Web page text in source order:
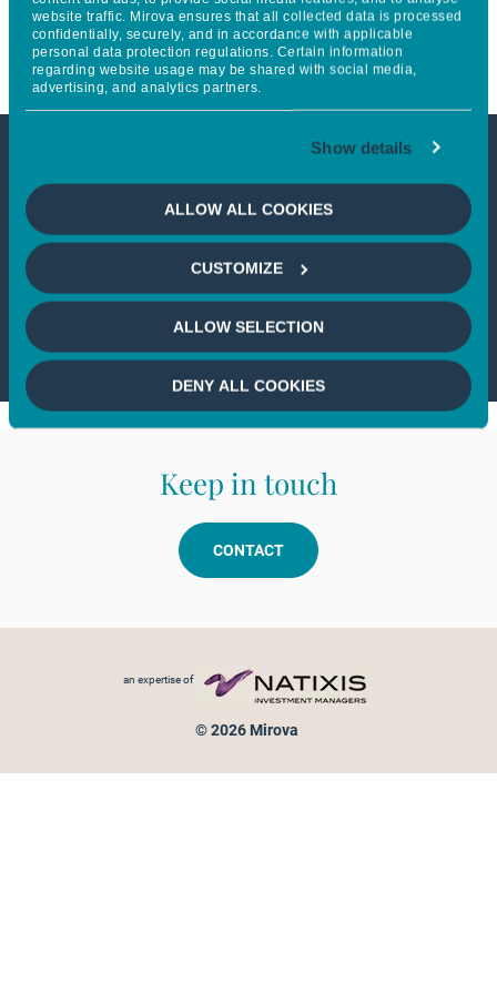
website traffic. Mirova ensures that all collected data is processed
confidentially, securely, and in accordance with applicable
personal data protection regulations. Certain information
regarding website usage may be shared with social media,
advertising, and analytics partners.
Show details
ALLOW ALL COOKIES
CUSTOMIZE
ALLOW SELECTION
DENY ALL COOKIES
Household
This article is only available to
professional investors
If you wish to continue,please select
a profile
Keep in touch
CONTACT
an expertise of
© 2026 Mirova